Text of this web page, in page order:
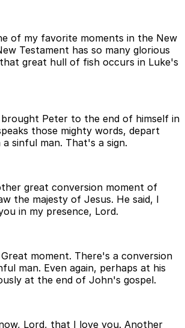
of my favorite moments in the New
Testament has so many glorious
great hull of fish occurs in Luke's
Peter to the end of himself in
those mighty words, depart
sinful man. That's a sign.
great conversion moment of
the majesty of Jesus. He said, I
in my presence, Lord.
moment. There's a conversion
man. Even again, perhaps at his
at the end of John's gospel.
Lord, that I love you. Another